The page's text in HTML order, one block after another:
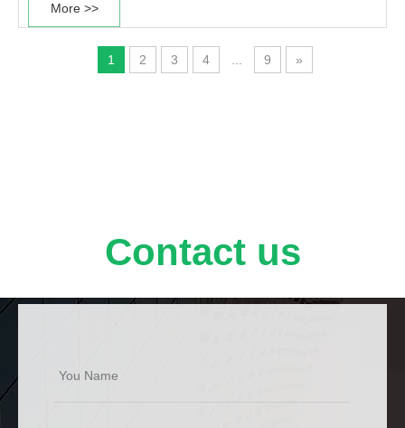
production of forging parts and high strength......
More >>
1 2 3 4 9 »
Contact us